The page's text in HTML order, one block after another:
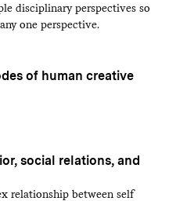
disciplinary perspectives so
one perspective.
of human creative
social relations, and
relationship between self